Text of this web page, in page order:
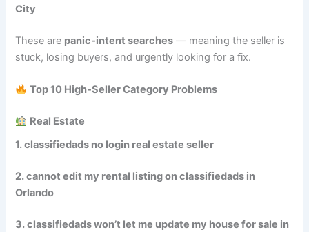
City
These are panic‑intent searches — meaning the seller is
stuck, losing buyers, and urgently looking for a fix.
Top 10 High‑Seller Category Problems
Real Estate
1. classifiedads no login real estate seller
2. cannot edit my rental listing on classifiedads in
Orlando
3. classifiedads won’t let me update my house for sale in